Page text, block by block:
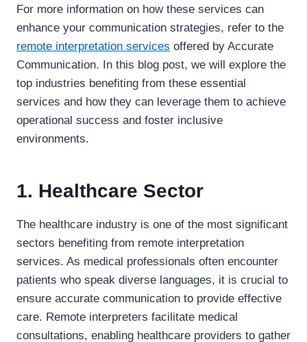
For more information on how these services can
enhance your communication strategies, refer to the
remote interpretation services offered by Accurate
Communication. In this blog post, we will explore the
top industries benefiting from these essential
services and how they can leverage them to achieve
operational success and foster inclusive
environments.
1. Healthcare Sector
The healthcare industry is one of the most significant
sectors benefiting from remote interpretation
services. As medical professionals often encounter
patients who speak diverse languages, it is crucial to
ensure accurate communication to provide effective
care. Remote interpreters facilitate medical
consultations, enabling healthcare providers to gather